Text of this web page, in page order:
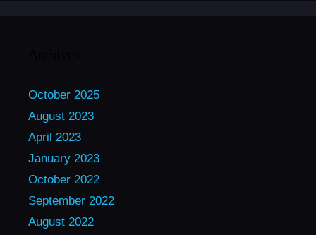
October 2025
August 2023
April 2023
January 2023
October 2022
September 2022
August 2022